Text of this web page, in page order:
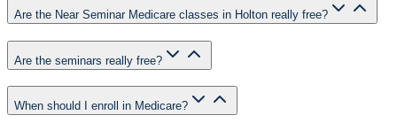
Are the Near Seminar Medicare classes in Holton really free?
Are the seminars really free?
When should I enroll in Medicare?